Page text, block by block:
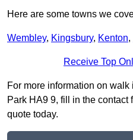
Here are some towns we
Wembley, Kingsbury, Kenton,
Receive Top
For more information on
Park HA9 9, fill in the contact
quote today.